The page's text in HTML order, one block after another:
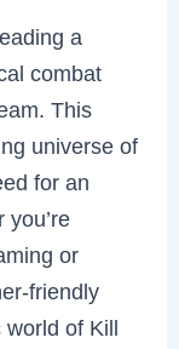
a
combat
This
universe of
for an
or
friendly
of Kill